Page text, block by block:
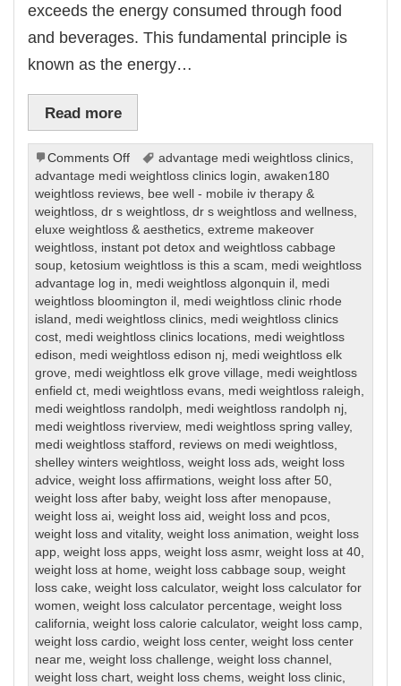
exceeds the energy consumed through food
and beverages. This fundamental principle is
known as the energy…
Read more
Comments Offon
Weight
Loss
advantage medi weightloss clinics,
advantage medi weightloss clinics login,awaken180
weightloss reviews, bee well - mobile iv therapy &
weightloss,dr s weightloss,dr s weightloss and wellness,
eluxe weightloss & aesthetics,extreme makeover
weightloss, instant pot detox and weightloss cabbage
soup, ketosium weightloss is this a scam, medi weightloss
advantage log in, medi weightloss algonquin il , medi
weightloss bloomington il , medi weightloss clinic rhode
island , medi weightloss clinics, medi weightloss clinics
cost, medi weightloss clinics locations, medi weightloss
edison, medi weightloss edison nj, medi weightloss elk
grove, medi weightloss elk grove village, medi weightloss
enfield ct, medi weightloss evans, medi weightloss raleigh,
medi weightloss randolph, medi weightloss randolph nj,
medi weightloss riverview, medi weightloss spring valley,
medi weightloss stafford , reviews on medi weightloss,
shelley winters weightloss,weight loss ads,weight loss
advice,weight loss affirmations,weight loss after 50,
weight loss after baby,weight loss after menopause,
weight loss ai,weight loss aid ,weight loss and pcos,
weight loss and vitality,weight loss animation,weight loss
app,weight loss apps,weight loss asmr,weight loss at 40,
weight loss at home,weight loss cabbage soup,weight
loss cake,weight loss calculator,weight loss calculator for
women,weight loss calculator percentage,weight loss
california,weight loss calorie calculator,weight loss camp,
weight loss cardio,weight loss center,weight loss center
near me,weight loss challenge,weight loss channel ,
weight loss chart,weight loss chems,weight loss clinic,